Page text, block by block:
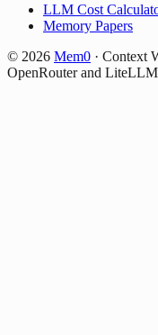
LLM Cost
Memory Papers
© 2026 Mem0 · Context
OpenRouter and